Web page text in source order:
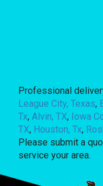
Professional
League City, Texas,
Tx,Alvin, TX, Iowa
TX, Houston, Tx,
Please submit a
service your area.